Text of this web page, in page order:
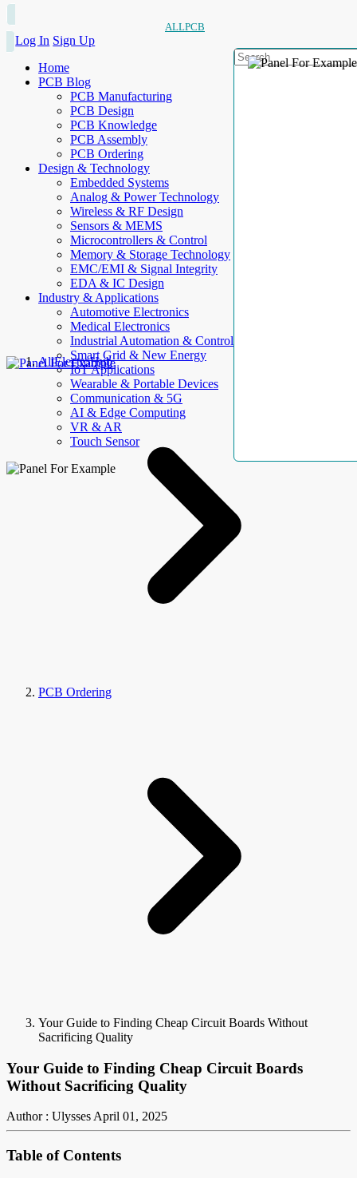
ALLPCB
Log In Sign Up
Home
PCB Blog
PCB Manufacturing
PCB Design
PCB Knowledge
PCB Assembly
PCB Ordering
Design & Technology
Embedded Systems
Analog & Power Technology
Wireless & RF Design
Sensors & MEMS
Microcontrollers & Control
Memory & Storage Technology
EMC/EMI & Signal Integrity
EDA & IC Design
Industry & Applications
Automotive Electronics
Medical Electronics
Industrial Automation & Control
Smart Grid & New Energy
IoT Applications
Wearable & Portable Devices
Communication & 5G
AI & Edge Computing
VR & AR
Touch Sensor
AllElectroHub
PCB Ordering
Your Guide to Finding Cheap Circuit Boards Without
Sacrificing Quality
Your Guide to Finding Cheap Circuit Boards
Without Sacrificing Quality
Author : UlyssesApril 01, 2025
Table of Contents